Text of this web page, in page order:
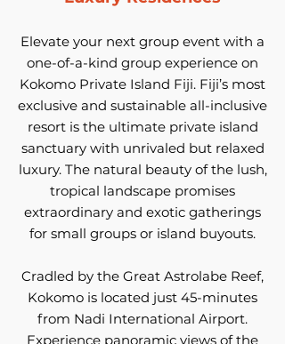
Elevate your next group event with a
one-of-a-kind group experience on
Kokomo Private Island Fiji. Fiji’s most
exclusive and sustainable all-inclusive
resort is the ultimate private island
sanctuary with unrivaled but relaxed
luxury. The natural beauty of the lush,
tropical landscape promises
extraordinary and exotic gatherings
for small groups or island buyouts.
Cradled by the Great Astrolabe Reef,
Kokomo is located just 45-minutes
from Nadi International Airport.
Experience panoramic views of the